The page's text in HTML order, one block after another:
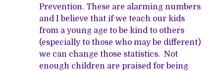
Prevention. These are alarming numbers
and I believe that if we teach our kids
from a young age to be kind to others
(especially to those who may be different)
we can change those statistics. Not
enough children are praised for being